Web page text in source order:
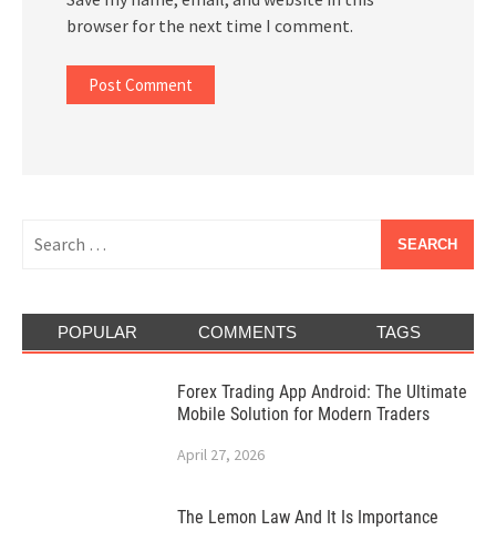
browser for the next time I comment.
for:
POPULAR COMMENTS TAGS
Forex Trading App Android: The Ultimate
Mobile Solution for Modern Traders
April 27, 2026
The Lemon Law And It Is Importance